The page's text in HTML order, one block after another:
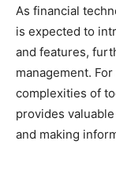
As financial
is expected to
and features,
management.
complexities of
provides
and making